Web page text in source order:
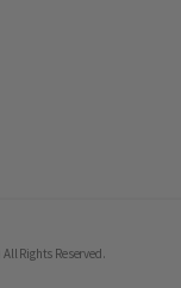
Rights Reserved.